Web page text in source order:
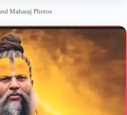
Maharaj Photos